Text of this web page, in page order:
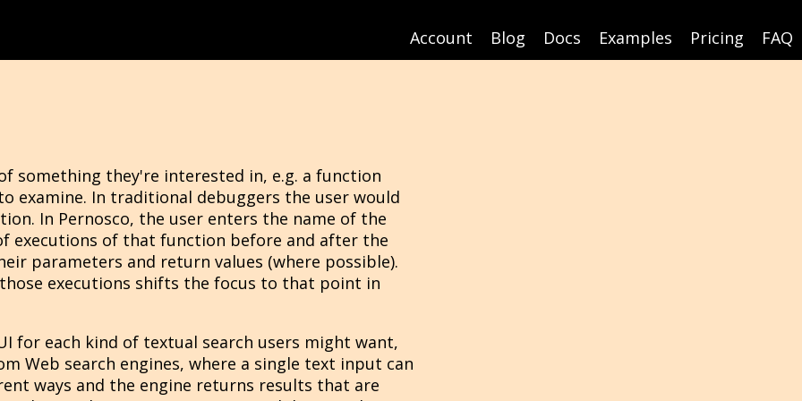
Account Blog Docs Examples Pricing FAQ
something they're interested in, e.g. a function
examine. In traditional debuggers the user would
In Pernosco, the user enters the name of the
executions of that function before and after the
parameters and return values (where possible).
executions shifts the focus to that point in
for each kind of textual search users might want,
Web search engines, where a single text input can
ways and the engine returns results that are